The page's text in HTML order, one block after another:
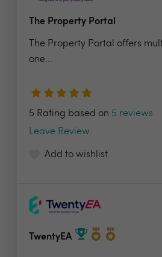
The Property Portal
The Property Portal offers
one...
5 Rating based on 5 reviews
Leave Review
Add to wishlist
TwentyEA